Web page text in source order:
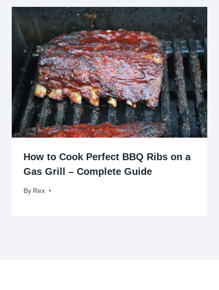
How to Cook Perfect BBQ Ribs on a
Gas Grill – Complete Guide
By Rex
August 20, 2009